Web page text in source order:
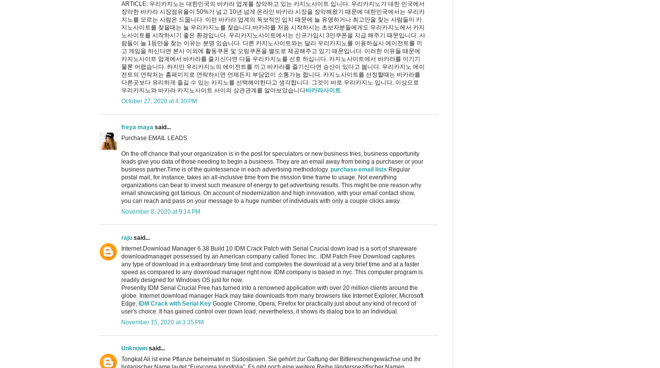
ARTICLE: 우리카지노는 대한민국의 바카라 업계를 장악하고 있는 카지노사이트 입니다. 우리카지노가 대한 민국에서
장악한 바카라 시장점유율이 50%가 넘고 10년 넘게 온라인 바카라 시장을 장악해왔기 때문에 대한민국에서는 우리카
지노를 모르는 사람은 드뭅니다. 이런 바카라 업계의 독보적인 입지 때문에 늘 유명하거나 최고만을 찾는 사람들이 카
지노사이트를 찾을때는 늘 우리카지노를 찾습니다.바카라를 처음 시작하시는 초보자분들에게도 우리카지노에서 카지
노사이트를 시작하시기 좋은 환경입니다. 우리카지노사이트에서는 신규가입시 3만쿠폰을 지급 해주기 때문입니다. 사
람들이 늘 1등만을 찾는 이유는 분명 있습니다. 다른 카지노사이트와는 달리 우리카지노를 이용하실시 에이전트를 끼
고 게임을 하신다면 본사 이외에 활동쿠폰 및 오링쿠폰을 별도로 제공해주고 있기 때문입니다. 이러한 이유들 때문에
카지노사이트 업계에서 바카라를 즐기신다면 다들 우리카지노를 선호 하십니다. 카지노사이트에서 바카라를 이기기
물론 어렵습니다. 하지만 우리카지노의 에이전트를 끼고 바카라를 즐기신다면 승산이 있다고 봅니다. 우리카지노 에이
전트의 연락처는 홈페이지로 연락하시면 언제든지 부담없이 소통가능 합니다. 카지노사이트를 선정할때는 바카라를
다른곳보다 유리하게 즐길 수 있는 카지노를 선택해야한다고 생각합니다. 그것이 바로 우리카지노 입니다. 이상으로
우리카지노와 바카라 카지노사이트 사이의 상관관계를 알아보았습니다바카라사이트.
October 27, 2020 at 4:30 PM
freya maya said...
Purchase EMAIL LEADS
On the off chance that your organization is in the post for speculators or new business tries, business opportunity
leads give you data of those needing to begin a business. They are an email away from being a purchaser or your
business partner.Time is of the quintessence in each advertising methodology. purchase email lists Regular
postal mail, for instance, takes an all-inclusive time from the mission time frame to usage. Not everything
organizations can bear to invest such measure of energy to get advertising results. This might be one reason why
email showcasing got famous. On account of modernization and high innovation, with your email contact show,
you can reach and pass on your message to a huge number of individuals with only a couple clicks away.
November 8, 2020 at 9:14 PM
raju said...
Internet Download Manager 6.38 Build 10 IDM Crack Patch with Serial Crucial down load is a sort of shareware
downloadmanager possessed by an American company called Tonec Inc.. IDM Patch Free Download captures
any type of download in a extraordinary time limit and completes the download at a very brief time and at a faster
speed as compared to any download manager right now. IDM company is based in nyc. This computer program is
readily designed for Windows OS just for now.
Presently IDM Serial Crucial Free has turned into a renowned application with over 20 million clients around the
globe. Internet download manager Hack may take downloads from many browsers like Internet Explorer, Microsoft
Edge, IDM Crack with Serial Key Google Chrome, Opera, Firefox for practically just about any kind of record of
user's choice. It has gained control over down load; nevertheless, it shows its dialog box to an individual.
November 15, 2020 at 3:35 PM
Unknown said...
Tongkat Ali ist eine Pflanze beheimatet in Südostasien. Sie gehört zur Gattung der Bittereschengewächse und Ihr